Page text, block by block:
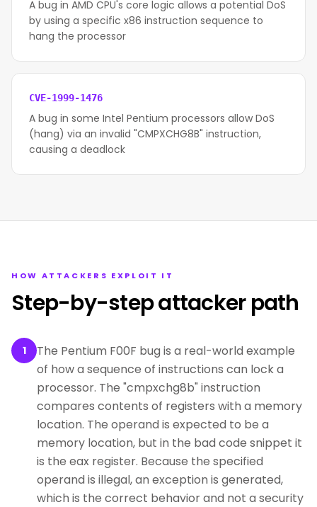
A bug in AMD CPU's core logic allows a potential DoS
by using a specific x86 instruction sequence to
hang the processor
CVE-1999-1476
A bug in some Intel Pentium processors allow DoS
(hang) via an invalid "CMPXCHG8B" instruction,
causing a deadlock
HOW ATTACKERS EXPLOIT IT
Step-by-step attacker path
1
The Pentium F00F bug is a real-world example
of how a sequence of instructions can lock a
processor. The "cmpxchg8b" instruction
compares contents of registers with a memory
location. The operand is expected to be a
memory location, but in the bad code snippet it
is the eax register. Because the specified
operand is illegal, an exception is generated,
which is the correct behavior and not a security